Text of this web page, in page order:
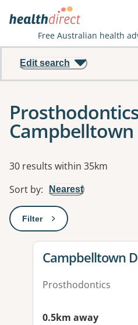
Free Australian health
Edit search
Campbelltown
Results
30 results within 35km
Sort by: Nearest
Filter: This will open a modal
View details for
Campbelltown
Prosthodontics
0.5km away